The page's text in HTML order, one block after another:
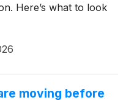
Here’s what to look
moving before